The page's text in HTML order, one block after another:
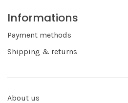
Informations
Payment methods
Shipping & returns
About us